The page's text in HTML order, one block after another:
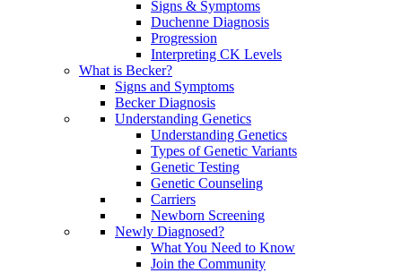
Signs & Symptoms
Duchenne Diagnosis
Progression
Interpreting CK Levels
What is Becker?
Signs and Symptoms
Becker Diagnosis
Understanding Genetics
Understanding Genetics
Types of Genetic Variants
Genetic Testing
Genetic Counseling
Carriers
Newborn Screening
Newly Diagnosed?
What You Need to Know
Join the Community